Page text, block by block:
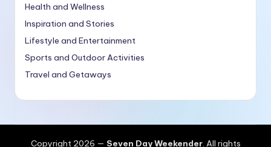
Health and Wellness
Inspiration and Stories
Lifestyle and Entertainment
Sports and Outdoor Activities
Travel and Getaways
Copyright 2026 — Seven Day Weekender. All rights